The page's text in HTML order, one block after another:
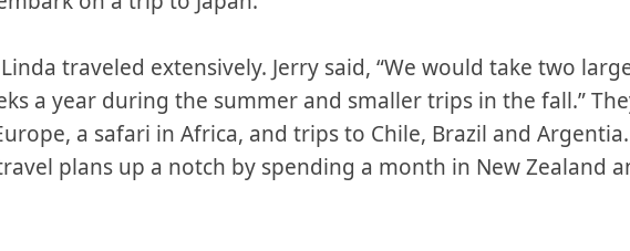
traveled extensively. Jerry said, “We would take two
a year during the summer and smaller trips in the fall.”
a safari in Africa, and trips to Chile, Brazil and
plans up a notch by spending a month in New Zealand